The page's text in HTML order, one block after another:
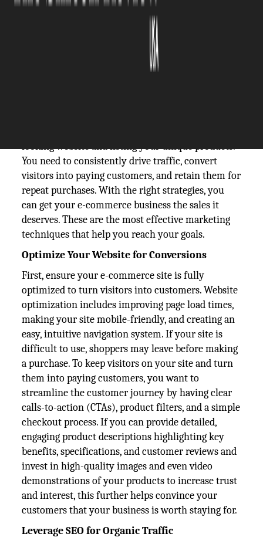
looking website and listing your unique products.
You need to consistently drive traffic, convert
visitors into paying customers, and retain them for
repeat purchases. With the right strategies, you
can get your e-commerce business the sales it
deserves. These are the most effective marketing
techniques that help you reach your goals.
Optimize Your Website for Conversions
First, ensure your e-commerce site is fully
optimized to turn visitors into customers. Website
optimization includes improving page load times,
making your site mobile-friendly, and creating an
easy, intuitive navigation system. If your site is
difficult to use, shoppers may leave before making
a purchase. To keep visitors on your site and turn
them into paying customers, you want to
streamline the customer journey by having clear
calls-to-action (CTAs), product filters, and a simple
checkout process. If you can provide detailed,
engaging product descriptions highlighting key
benefits, specifications, and customer reviews and
invest in high-quality images and even video
demonstrations of your products to increase trust
and interest, this further helps convince your
customers that your business is worth staying for.
Leverage SEO for Organic Traffic